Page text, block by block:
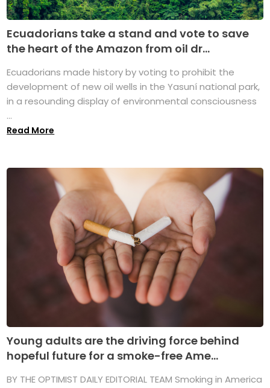
Ecuadorians take a stand and vote to save
the heart of the Amazon from oil dr...
Ecuadorians made history by voting to prohibit the
development of new oil wells in the Yasuní national park,
in a resounding display of environmental consciousness
...
Read More
Young adults are the driving force behind
hopeful future for a smoke-free Ame...
BY THE OPTIMIST DAILY EDITORIAL TEAM Smoking in America